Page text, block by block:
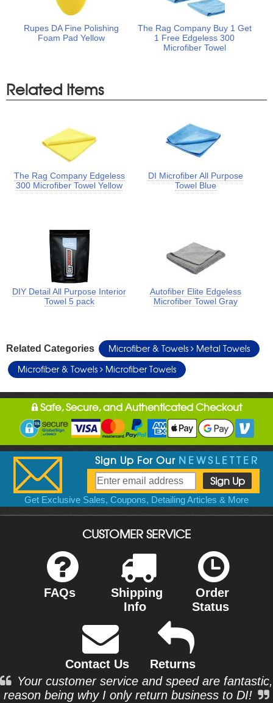
Rupes DA Fine Polishing
Foam Pad Yellow
The Rag Company Buy 1 Get
1 Free Edgeless 300
Microfiber Towel
Related Items
The Rag Company Edgeless
300 Microfiber Towel Yellow
DI Microfiber All Purpose
Towel Blue
DIY Detail All Purpose Interior
Towel 5 pack
Autofiber Elite Edgeless
Microfiber Towel Gray
Related Categories Microfiber & Towels
Metal Towels
Microfiber & Towels
Microfiber Towels
Safe, Secure, and Authenticated Checkout
Sign Up For Our NEWSLETTER
Get Exclusive Sales, Coupons, Detailing Articles & More
CUSTOMER SERVICE
FAQs
Shipping
Info
Order
Status
Contact Us
Returns
Your customer service and speed are fantastic,
reason being why I only return business to DI!